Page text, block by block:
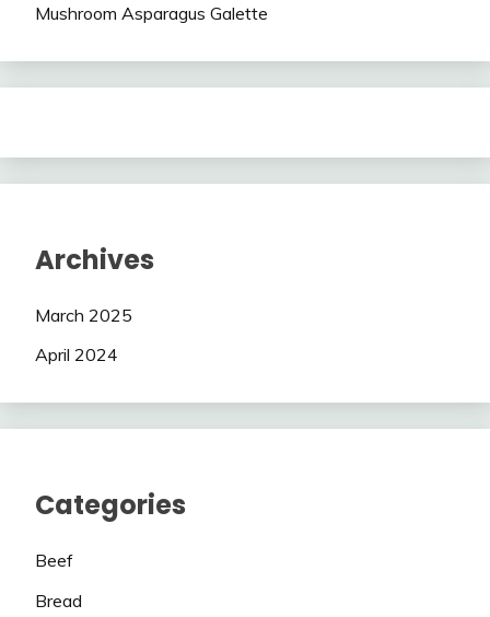
Mushroom Asparagus Galette
Archives
March 2025
April 2024
Categories
Beef
Bread